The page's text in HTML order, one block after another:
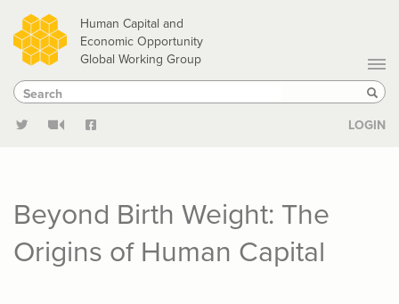
Skip
to
main
content
Human Capital and
Economic Opportunity
Global Working Group
Search
Search
LOGIN
Beyond Birth Weight: The
Origins of Human Capital